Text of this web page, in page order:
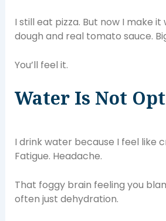
I still eat pizza. But now I make
dough and real tomato sauce.
You’ll feel it.
Water Is Not
I drink water because I feel like
Fatigue. Headache.
That foggy brain feeling you
often just dehydration.